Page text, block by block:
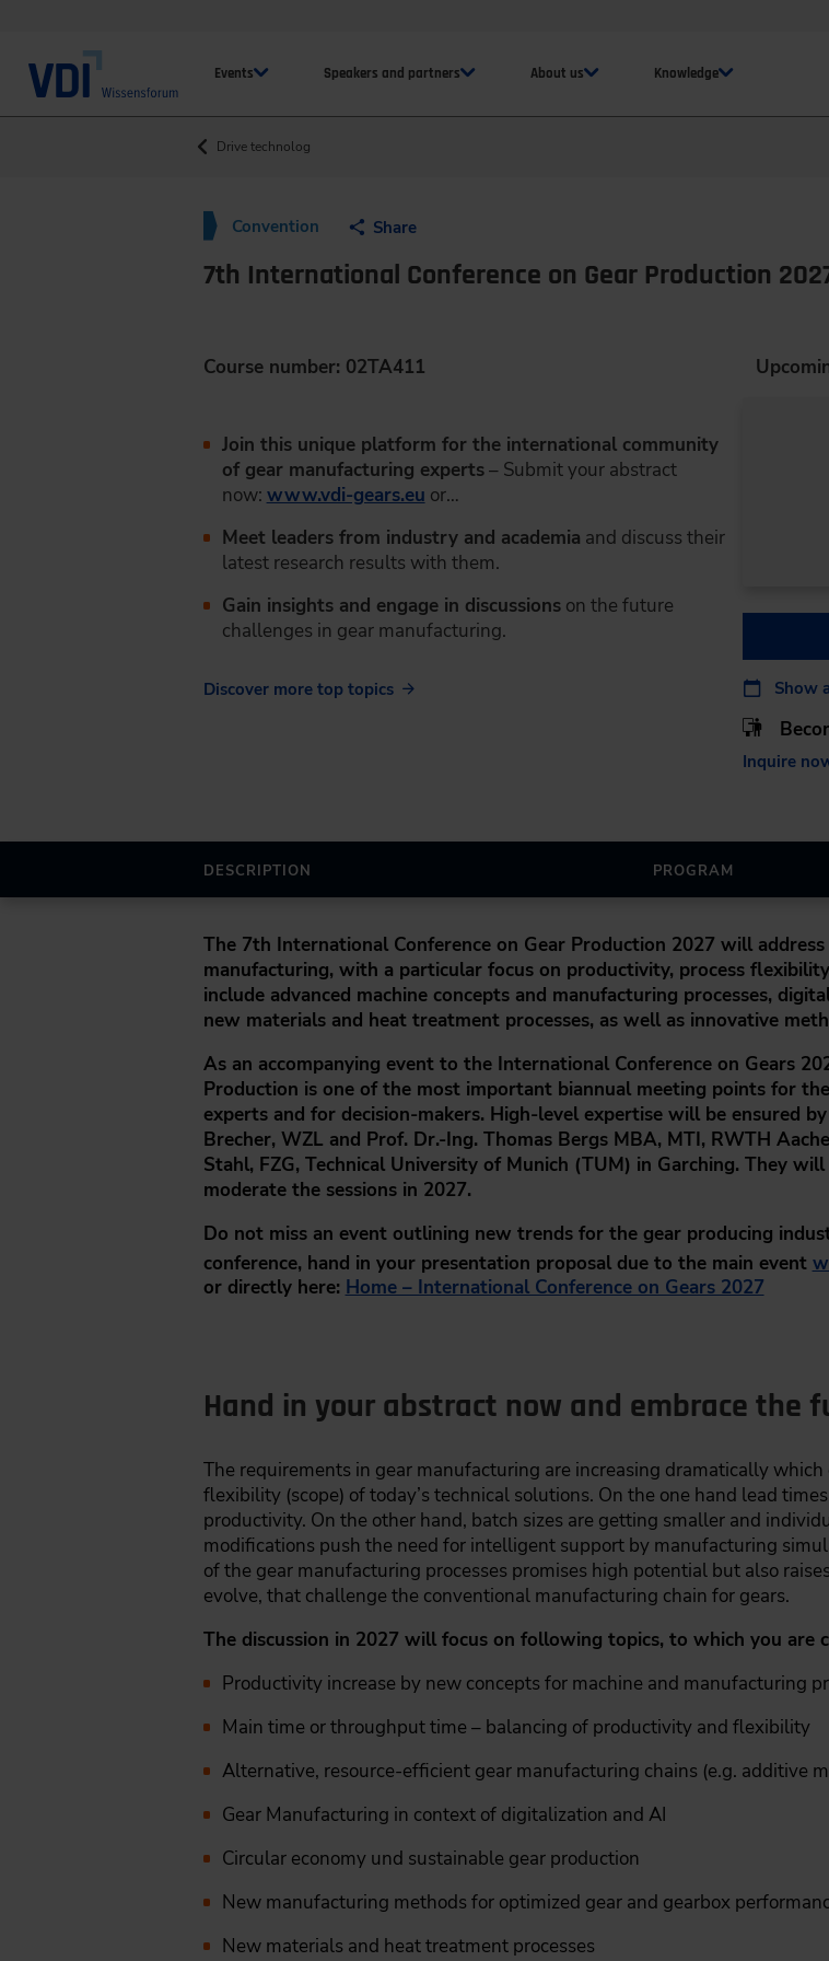
Events Speakers and partners About us Knowledge
Drive technolog
Convention Share
7th International Conference on Gear Production
Course number: 02TA411
Join this unique platform for the international community
of gear manufacturing experts– Submit your abstract
now: www.vdi-gears.eu or…
Meet leaders from industry and academia and discuss their
latest research results with them.
Gain insights and engage in discussionson the future
challenges in gear manufacturing.
Discover more top topics Show
Inquire
DESCRIPTION PROGRAM
The7th International Conference on Gear Production 2027 will
manufacturing, with a particular focus on productivity, process
include advanced machine concepts and manufacturing processes,
new materials and heat treatment processes, as well as innovative
As an accompanying event to the International Conference on Gears
Production is one of the most important biannual meeting points for
experts and for decision-makers. High-level expertise will be ensured
Brecher, WZL and Prof. Dr.-Ing. Thomas Bergs MBA, MTI, RWTH
Stahl, FZG, Technical University of Munich (TUM) in Garching. They
moderate the sessions in 2027.
Do not miss an event outlining new trends for the gear producing
conference, hand in your presentation proposal due to the main event
or directly here: Home – International Conference on Gears 2027
Hand in your abstract now and embrace the
The requirements in gear manufacturing are increasing dramatically
flexibility (scope) of today’s technical solutions. On the one hand lead
productivity. On the other hand, batch sizes are getting smaller and
modifications push the need for intelligent support by manufacturing
of the gear manufacturing processes promises high potential but also
evolve, that challenge the conventional manufacturing chain for gears.
The discussion in 2027 will focus on following topics, to which you are
Productivity increase by new concepts for machine and manufacturing
Main time or throughput time – balancing of productivity and flexibility
Alternative, resource-efficient gear manufacturing chains (e.g. additive
Gear Manufacturing in context of digitalization and AI
Circular economy und sustainable gear production
New manufacturing methods for optimized gear and gearbox
New materials and heat treatment processes